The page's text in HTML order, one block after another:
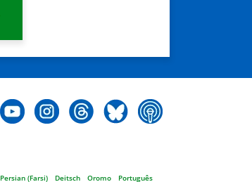
Persian (Farsi) Deitsch Oromo Português